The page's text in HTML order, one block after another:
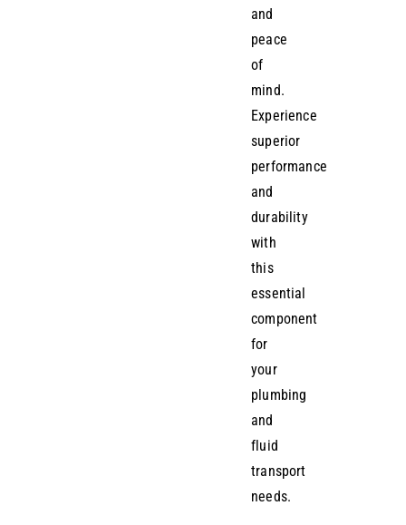
and
peace
of
mind.
Experience
superior
performance
and
durability
with
this
essential
component
for
your
plumbing
and
fluid
transport
needs.